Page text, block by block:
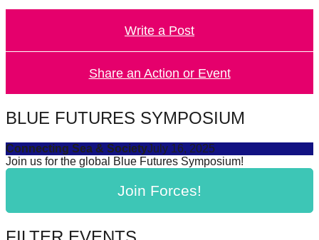
catalyst
change,
enables
the
long-
term
Write a Post
Share an Action or Event
BLUE FUTURES SYMPOSIUM
Connecting Sea & SocietyJuly 16, 2025
Join us for the global Blue Futures Symposium!
Join Forces!